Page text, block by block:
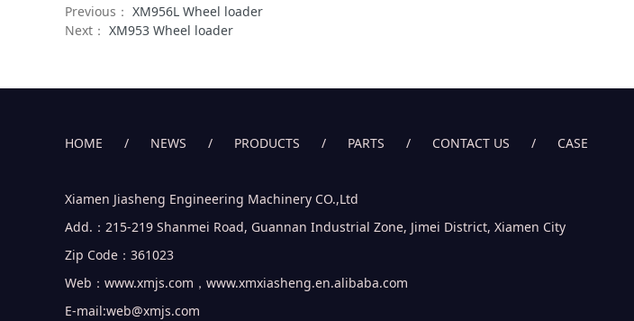
Previous： XM956L Wheel loader
Next： XM953 Wheel loader
HOME / NEWS / PRODUCTS / PARTS / CONTACT US / CASE
Xiamen Jiasheng Engineering Machinery CO.,Ltd
Add.：215-219 Shanmei Road, Guannan Industrial Zone, Jimei District, Xiamen City
Zip Code：361023
Web：www.xmjs.com，www.xmxiasheng.en.alibaba.com
E-mail:web@xmjs.com